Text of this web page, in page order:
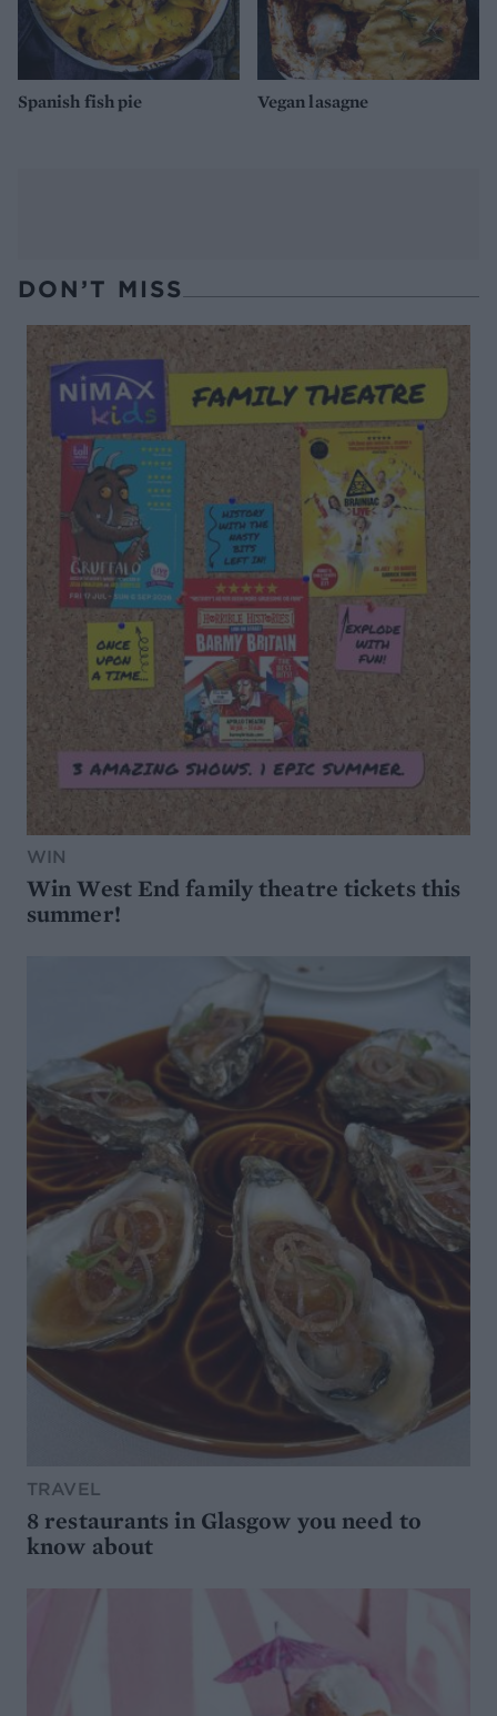
Spanish fish pie Vegan lasagne
DON’T MISS
WIN
Win West End family theatre tickets this
summer!
TRAVEL
8 restaurants in Glasgow you need to
know about